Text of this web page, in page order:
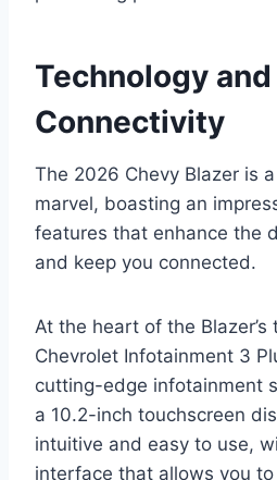
Technology and
Connectivity
The 2026 Chevy Blazer is
marvel, boasting an
features that enhance the
and keep you connected.
At the heart of the
Chevrolet Infotainment 3
cutting-edge infotainment
a 10.2-inch touchscreen
intuitive and easy to use,
interface that allows you